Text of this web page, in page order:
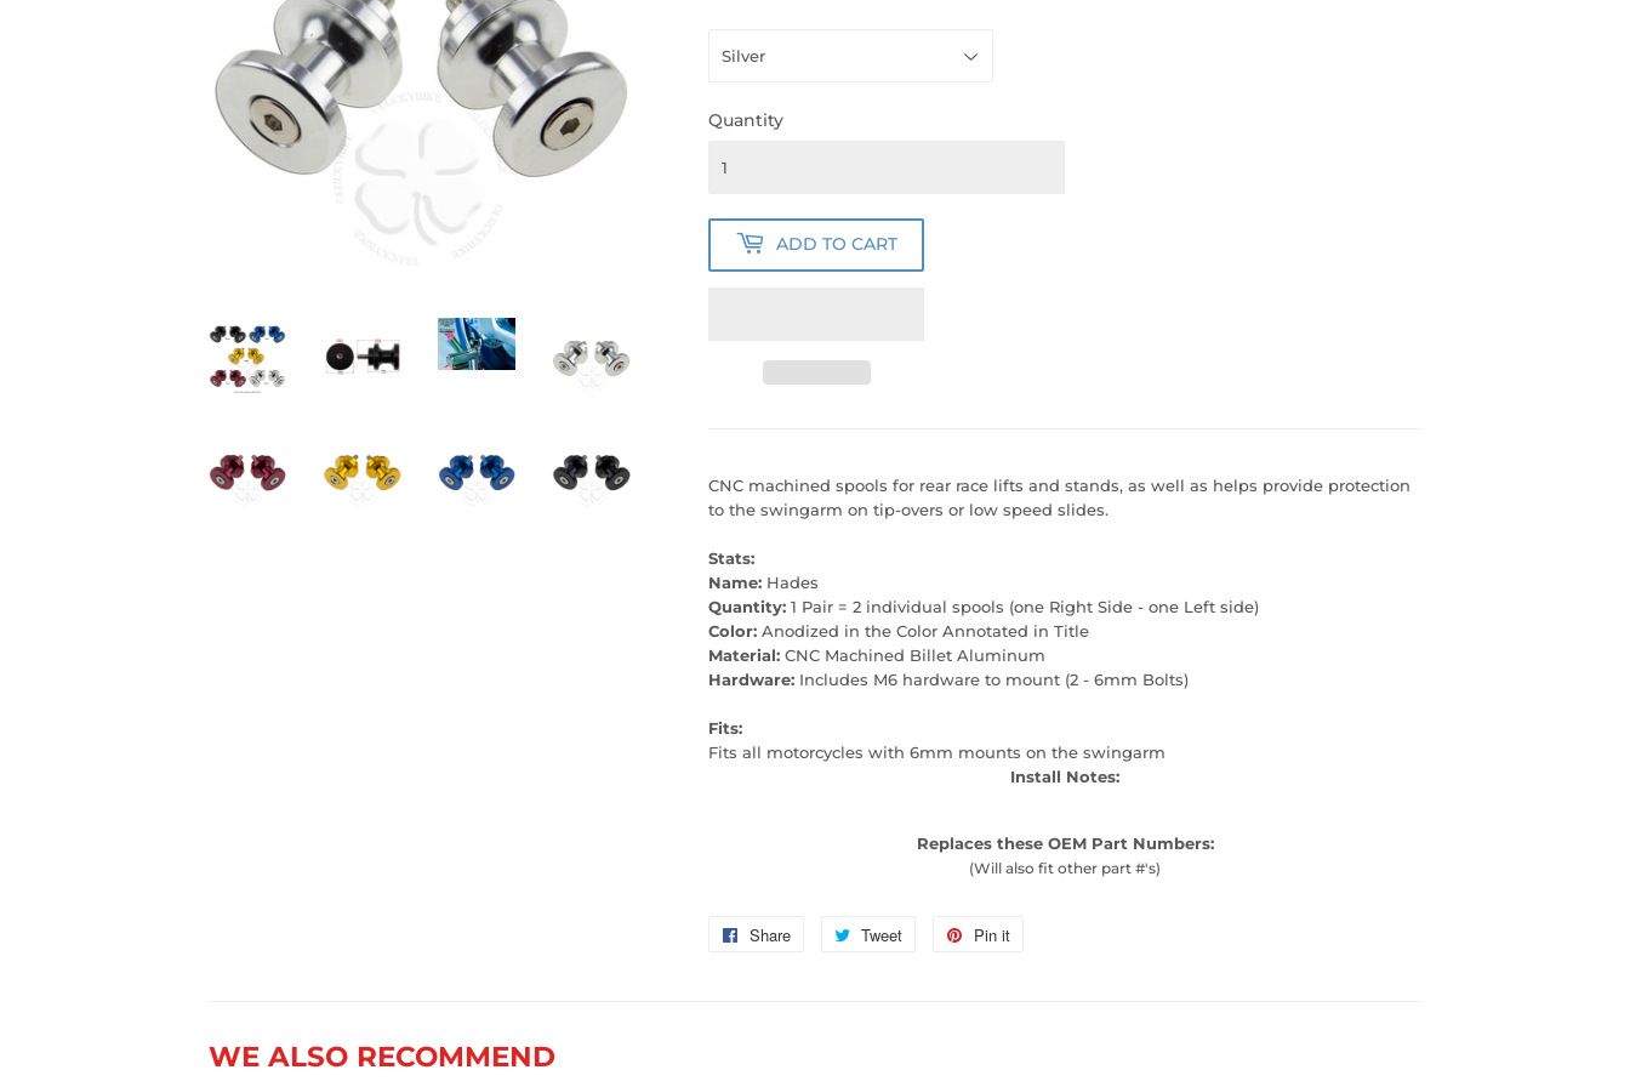
Quantity
ADD TO CART
CNC machined spools for rear race lifts and stands, as well as helps provide protection
to the swingarm on tip-overs or low speed slides.
Stats:
Name: Hades
Quantity: 1 Pair = 2 individual spools (one Right Side - one Left side)
Color: Anodized in the Color Annotated in Title
Material: CNC Machined Billet Aluminum
Hardware: Includes M6 hardware to mount (2 - 6mm Bolts)
Fits:
Fits all motorcycles with 6mm mounts on the swingarm
Install Notes:
Replaces these OEM Part Numbers:
(Will also fit other part #'s)
Share
Share
Tweet
Tweet
Pin it
WE ALSO RECOMMEND